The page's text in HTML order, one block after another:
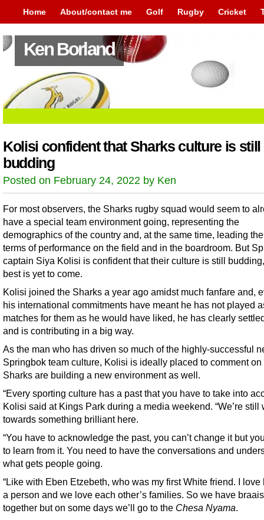
Home About/contact me Golf Rugby Cricket
Ken Borland
Kolisi confident that Sharks culture is still
budding
Posted on February 24, 2022 by Ken
For most observers, the Sharks rugby squad would seem to
have a special team environment going, representing the
demographics of the country and, at the same time, leading
terms of performance on the field and in the boardroom. But
captain Siya Kolisi is confident that their culture is still
best is yet to come.
Kolisi joined the Sharks a year ago amidst much fanfare and,
his international commitments have meant he has not played
matches for them as he would have liked, he has clearly
and is contributing in a big way.
As the man who has driven so much of the highly-successful
Springbok team culture, Kolisi is ideally placed to comment on
Sharks are building a new environment as well.
“Every sporting culture has a past that you have to take into
Kolisi said at Kings Park during a media weekend. “We’re still
towards something brilliant here.
“You have to acknowledge the past, you can’t change it but
to learn from it. You need to have the conversations and
what gets people going.
“Like with Eben Etzebeth, who was my first White friend. I love
a person and we love each other’s families. So we have braais
together but on some days we’ll go to the Chesa Nyama.